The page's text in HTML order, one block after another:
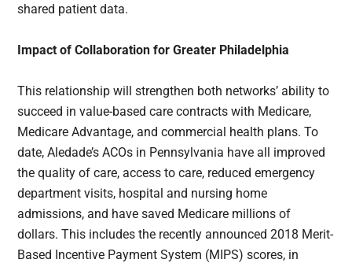
shared patient data.
Impact of Collaboration for Greater Philadelphia
This relationship will strengthen both networks’ ability to
succeed in value-based care contracts with Medicare,
Medicare Advantage, and commercial health plans. To
date, Aledade’s ACOs in Pennsylvania have all improved
the quality of care, access to care, reduced emergency
department visits, hospital and nursing home
admissions, and have saved Medicare millions of
dollars. This includes the recently announced 2018 Merit-
Based Incentive Payment System (MIPS) scores, in